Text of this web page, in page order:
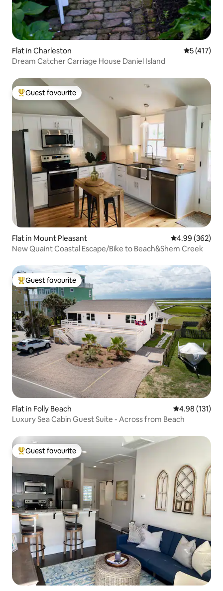
Flat in Charleston 5 out of 5
5 (417)
Dream Catcher Carriage House Daniel Island
Top guest favourite
Guest favourite
Flat in Mount Pleasant 4.99 out of 5
4.99 (362)
New Quaint Coastal Escape/Bike to Beach&Shem Creek
Top guest favourite
Guest favourite
Flat in Folly Beach 4.98 out of 5
4.98 (131)
Luxury Sea Cabin Guest Suite - Across from Beach
Top guest favourite
Guest favourite